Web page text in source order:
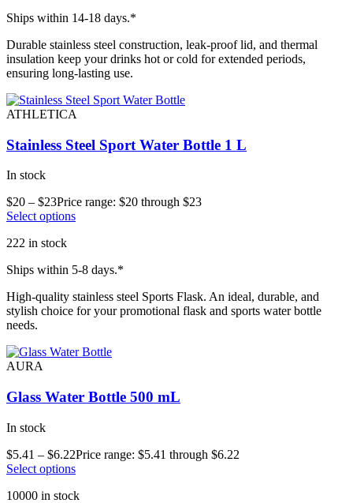
Ships within 14-18 days.*
Durable stainless steel construction, leak-proof lid, and thermal
insulation keep your drinks hot or cold for extended periods,
ensuring long-lasting use.
ATHLETICA
Stainless Steel Sport Water Bottle 1 L
In stock
$20 – $23Price range: $20 through $23
Select options
222 in stock
Ships within 5-8 days.*
High-quality stainless steel Sports Flask. An ideal, durable, and
stylish choice for your promotional flask and sports water bottle
needs.
AURA
Glass Water Bottle 500 mL
In stock
$5.41 – $6.22Price range: $5.41 through $6.22
Select options
10000 in stock